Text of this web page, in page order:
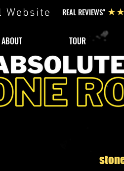
Website REAL REVIEWS"
ABOUT TOUR